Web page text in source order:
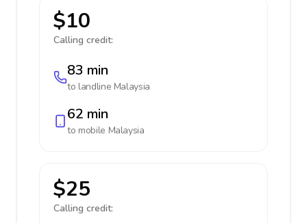
$10
Calling credit:
83 min
to landline Malaysia
62 min
to mobile Malaysia
$25
Calling credit: